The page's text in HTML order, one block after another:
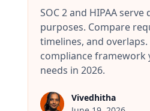
SOC 2 and HIPAA
purposes. Compare
timelines, and
compliance framework
needs in 2026.
Vivedhitha